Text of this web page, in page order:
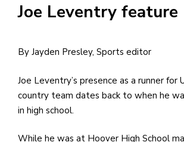
Joe Leventry feature
By Jayden Presley, Sports editor
Joe Leventry’s presence as a runner for
country team dates back to when he
in high school.
While he was at Hoover High School